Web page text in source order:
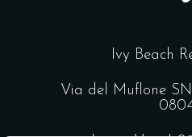
Ivy Beach
Via del Muflone